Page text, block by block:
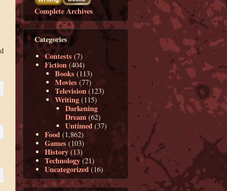
Complete Archives
Categories
Contests (7)
Fiction (404)
Books (113)
Movies (77)
Television (123)
Writing (115)
Darkening
Dream (62)
Untimed (37)
Food (1,862)
Games (103)
History (13)
Technology (21)
Uncategorized (16)